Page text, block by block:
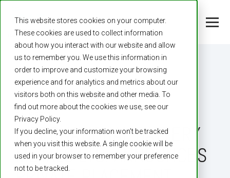
This website stores cookies on your computer.
These cookies are used to collect information
about how you interact with our website and allow
us to remember you. We use this information in
order to improve and customize your browsing
experience and for analytics and metrics about our
visitors both on this website and other media. To
find out more about the cookies we use, see our
Privacy Policy.
If you decline, your information won’t be tracked
when you visit this website. A single cookie will be
used in your browser to remember your preference
not to be tracked.
2 MIN READ
INTERNATIONAL BATTERY
METALS LTD. ANNOUNCES